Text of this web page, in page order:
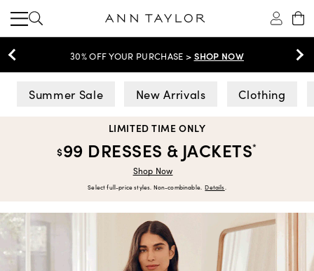
30% OFF YOUR PURCHASE > SHOP NOW
Summer Sale New Arrivals Clothing
LIMITED TIME ONLY
$99 DRESSES & JACKETS*
Shop Now
Select full-price styles. Non-combinable.Details.